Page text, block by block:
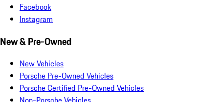
Facebook
Instagram
New & Pre-Owned
New Vehicles
Porsche Pre-Owned Vehicles
Porsche Certified Pre-Owned Vehicles